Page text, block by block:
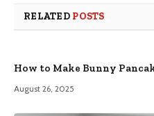
RELATED POSTS
How to Make Bunny
August 26, 2025